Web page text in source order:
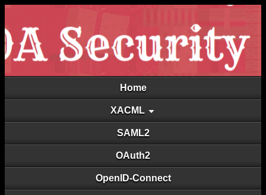
Home
XACML
SAML2
OAuth2
OpenID-Connect